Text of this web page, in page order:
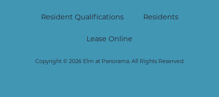
Resident Qualifications Residents
Lease Online
Copyright © 2026 Elm at Panorama. All Rights Reserved.